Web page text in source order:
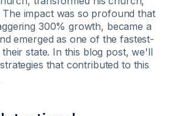
The impact was so profound that
300% growth, became a
emerged as one of the fastest-
state. In this blog post, we'll
that contributed to this